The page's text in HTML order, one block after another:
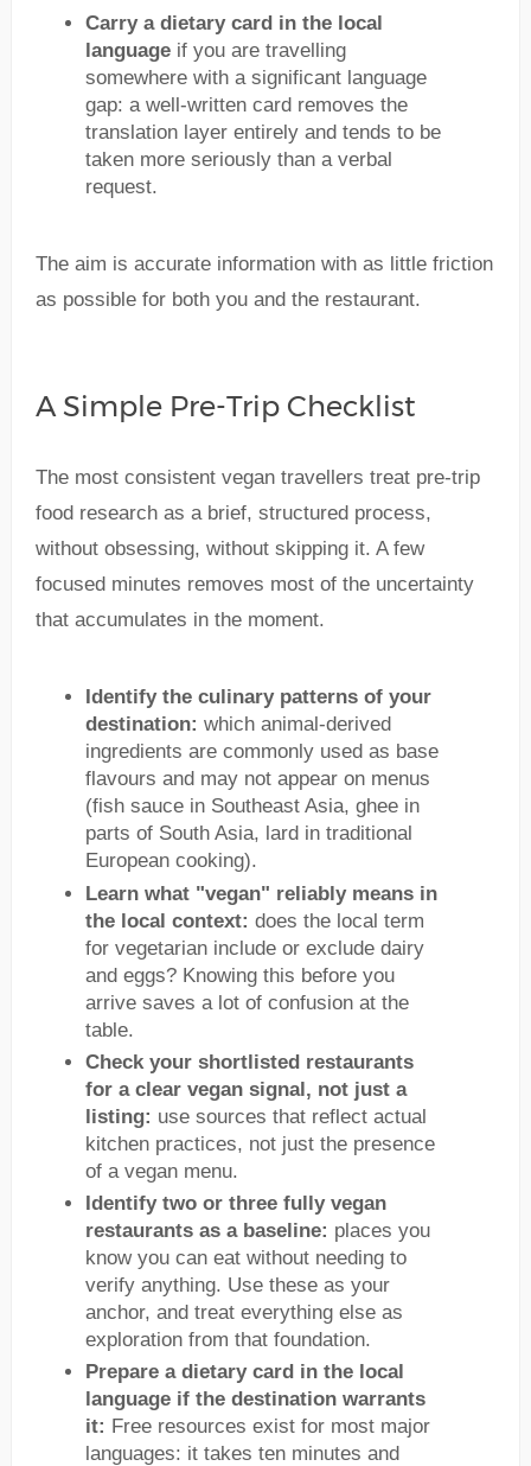
Carry a dietary card in the local
language if you are travelling
somewhere with a significant language
gap: a well-written card removes the
translation layer entirely and tends to be
taken more seriously than a verbal
request.
The aim is accurate information with as little friction
as possible for both you and the restaurant.
A Simple Pre-Trip Checklist
The most consistent vegan travellers treat pre-trip
food research as a brief, structured process,
without obsessing, without skipping it. A few
focused minutes removes most of the uncertainty
that accumulates in the moment.
Identify the culinary patterns of your
destination: which animal-derived
ingredients are commonly used as base
flavours and may not appear on menus
(fish sauce in Southeast Asia, ghee in
parts of South Asia, lard in traditional
European cooking).
Learn what "vegan" reliably means in
the local context: does the local term
for vegetarian include or exclude dairy
and eggs? Knowing this before you
arrive saves a lot of confusion at the
table.
Check your shortlisted restaurants
for a clear vegan signal, not just a
listing: use sources that reflect actual
kitchen practices, not just the presence
of a vegan menu.
Identify two or three fully vegan
restaurants as a baseline: places you
know you can eat without needing to
verify anything. Use these as your
anchor, and treat everything else as
exploration from that foundation.
Prepare a dietary card in the local
language if the destination warrants
it: Free resources exist for most major
languages: it takes ten minutes and